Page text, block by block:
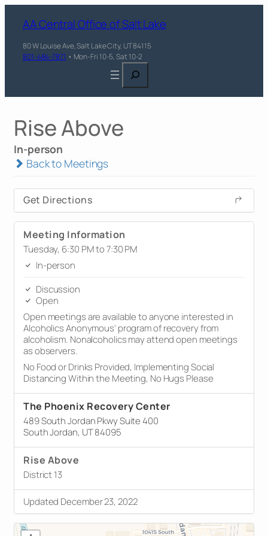
AA Central Office of Salt Lake
80 W Louise Ave, Salt Lake City, UT 84115
801-484-7871 • Mon-Fri 10-5, Sat 10-2
Search
Rise Above
In-person
Back to Meetings
Get Directions
Meeting Information
Tuesday, 6:30 PM to 7:30 PM
In-person
Discussion
Open
Open meetings are available to anyone interested in
Alcoholics Anonymous’ program of recovery from
alcoholism. Nonalcoholics may attend open meetings
as observers.
No Food or Drinks Provided, Implementing Social
Distancing Within the Meeting, No Hugs Please
The Phoenix Recovery Center
489 South Jordan Pkwy Suite 400
South Jordan, UT 84095
Rise Above
District 13
Updated December 23, 2022